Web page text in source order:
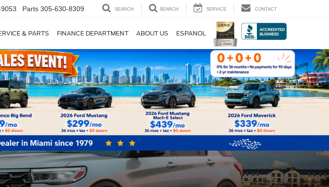
Parts 305-630-8309 SEARCH SEARCH SERVICE CONTACT
& PARTS FINANCE DEPARTMENT ABOUT US ESPANOL